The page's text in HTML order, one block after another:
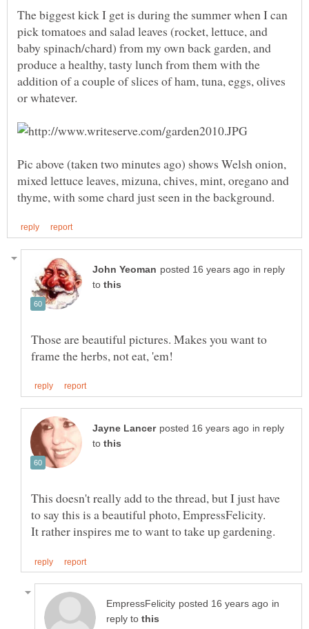
The biggest kick I get is during the summer when I can
pick tomatoes and salad leaves (rocket, lettuce, and
baby spinach/chard) from my own back garden, and
produce a healthy, tasty lunch from them with the
addition of a couple of slices of ham, tuna, eggs, olives
Pic above (taken two minutes ago) shows Welsh onion,
mixed lettuce leaves, mizuna, chives, mint, oregano and
in reply
to
Those are beautiful pictures. Makes you want to
in reply
to
This doesn't really add to the thread, but I just have
in
reply to